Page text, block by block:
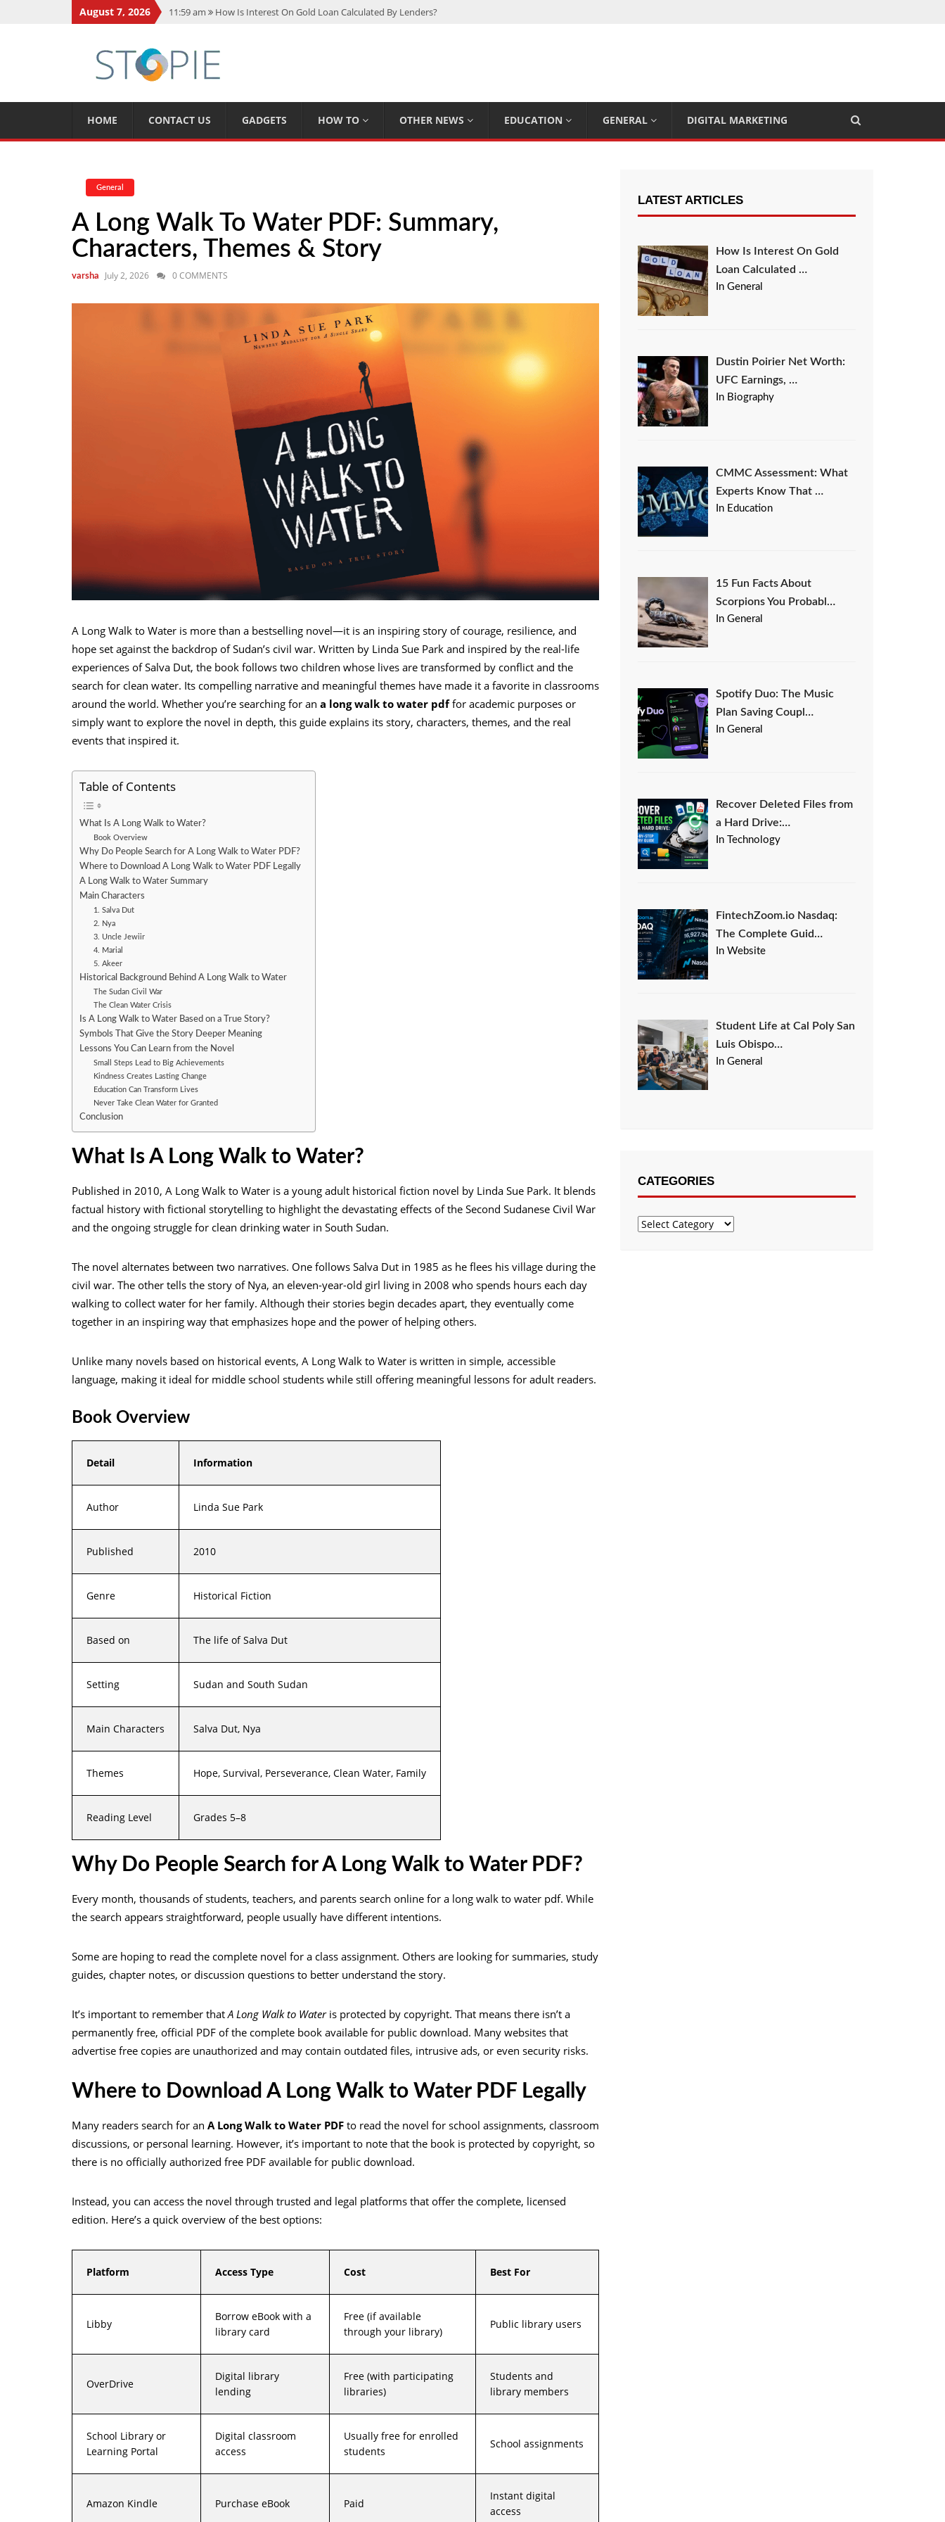
August 7, 2026 11:59 am
How Is Interest On Gold Loan Calculated By Lenders?
5:14 am
CMMC Assessment: What Experts Know That You Don’t
11:17 am 15 Fun Facts About Scorpions You Probably Didn’t Know
HOME CONTACT US GADGETS HOW TO OTHER NEWS EDUCATION GENERAL DIGITAL MARKETING
General
A Long Walk To Water PDF: Summary,
Characters, Themes & Story
varsha July 2, 2026 0 COMMENTS
A Long Walk to Water is more than a bestselling novel—it is an inspiring story of courage, resilience, and
hope set against the backdrop of Sudan’s civil war. Written by Linda Sue Park and inspired by the real-life
experiences of Salva Dut, the book follows two children whose lives are transformed by conflict and the
search for clean water. Its compelling narrative and meaningful themes have made it a favorite in classrooms
around the world. Whether you’re searching for an a long walk to water pdffor academic purposes or
simply want to explore the novel in depth, this guide explains its story, characters, themes, and the real
events that inspired it.
Table of Contents
What Is A Long Walk to Water?
Book Overview
Why Do People Search for A Long Walk to Water PDF?
Where to Download A Long Walk to Water PDF Legally
A Long Walk to Water Summary
Main Characters
1. Salva Dut
2. Nya
3. Uncle Jewiir
4. Marial
5. Akeer
Historical Background Behind A Long Walk to Water
The Sudan Civil War
The Clean Water Crisis
Is A Long Walk to Water Based on a True Story?
Symbols That Give the Story Deeper Meaning
Lessons You Can Learn from the Novel
Small Steps Lead to Big Achievements
Kindness Creates Lasting Change
Education Can Transform Lives
Never Take Clean Water for Granted
Conclusion
What Is A Long Walk to Water?
Published in 2010, A Long Walk to Water is a young adult historical fiction novel by Linda Sue Park. It blends
factual history with fictional storytelling to highlight the devastating effects of the Second Sudanese Civil War
and the ongoing struggle for clean drinking water in South Sudan.
The novel alternates between two narratives. One follows Salva Dut in 1985 as he flees his village during the
civil war. The other tells the story of Nya, an eleven-year-old girl living in 2008 who spends hours each day
walking to collect water for her family. Although their stories begin decades apart, they eventually come
together in an inspiring way that emphasizes hope and the power of helping others.
Unlike many novels based on historical events, A Long Walk to Water is written in simple, accessible
language, making it ideal for middle school students while still offering meaningful lessons for adult readers.
Book Overview
Detail Information
Author Linda Sue Park
Published 2010
Genre Historical Fiction
Based on The life of Salva Dut
Setting Sudan and South Sudan
Main Characters Salva Dut, Nya
Themes Hope, Survival, Perseverance, Clean Water, Family
Reading Level Grades 5–8
Why Do People Search for A Long Walk to Water PDF?
Every month, thousands of students, teachers, and parents search online for a long walk to water pdf. While
the search appears straightforward, people usually have different intentions.
Some are hoping to read the complete novel for a class assignment. Others are looking for summaries, study
guides, chapter notes, or discussion questions to better understand the story.
It’s important to remember thatA Long Walk to Wateris protected by copyright. That means there isn’t a
permanently free, official PDF of the complete book available for public download. Many websites that
advertise free copies are unauthorized and may contain outdated files, intrusive ads, or even security risks.
Where to Download A Long Walk to Water PDF Legally
Many readers search for an A Long Walk to Water PDF to read the novel for school assignments, classroom
discussions, or personal learning. However, it’s important to note that the book is protected by copyright, so
there is no officially authorized free PDF available for public download.
Instead, you can access the novel through trusted and legal platforms that offer the complete, licensed
edition. Here’s a quick overview of the best options:
Platform Access Type Cost Best For
Libby
Borrow eBook with a
library card
Free (if available
through your library)
Public library users
OverDrive
Digital library
lending
Free (with participating
libraries)
Students and
library members
School Library or
Learning Portal
Digital classroom
access
Usually free for enrolled
students
School assignments
Amazon Kindle Purchase eBook Paid
Instant digital
access
LATEST ARTICLES
How Is Interest On Gold
Loan Calculated …
In General
Dustin Poirier Net Worth:
UFC Earnings, …
In Biography
CMMC Assessment: What
Experts Know That …
In Education
15 Fun Facts About
Scorpions You Probabl…
In General
Spotify Duo: The Music
Plan Saving Coupl…
In General
Recover Deleted Files from
a Hard Drive:…
In Technology
FintechZoom.io Nasdaq:
The Complete Guid…
In Website
Student Life at Cal Poly San
Luis Obispo…
In General
CATEGORIES
Categories